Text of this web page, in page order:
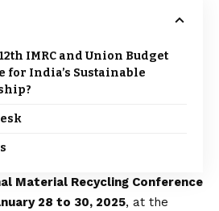
IMRC and Union Budget
for India’s Sustainable
Material Recycling Conference
28 to 30, 2025, at the